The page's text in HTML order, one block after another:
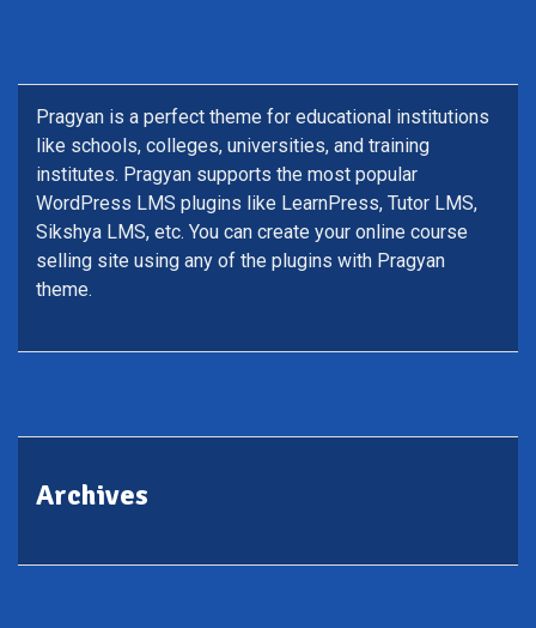
Pragyan is a perfect theme for educational institutions
like schools, colleges, universities, and training
institutes. Pragyan supports the most popular
WordPress LMS plugins like LearnPress, Tutor LMS,
Sikshya LMS, etc. You can create your online course
selling site using any of the plugins with Pragyan
theme.
Archives